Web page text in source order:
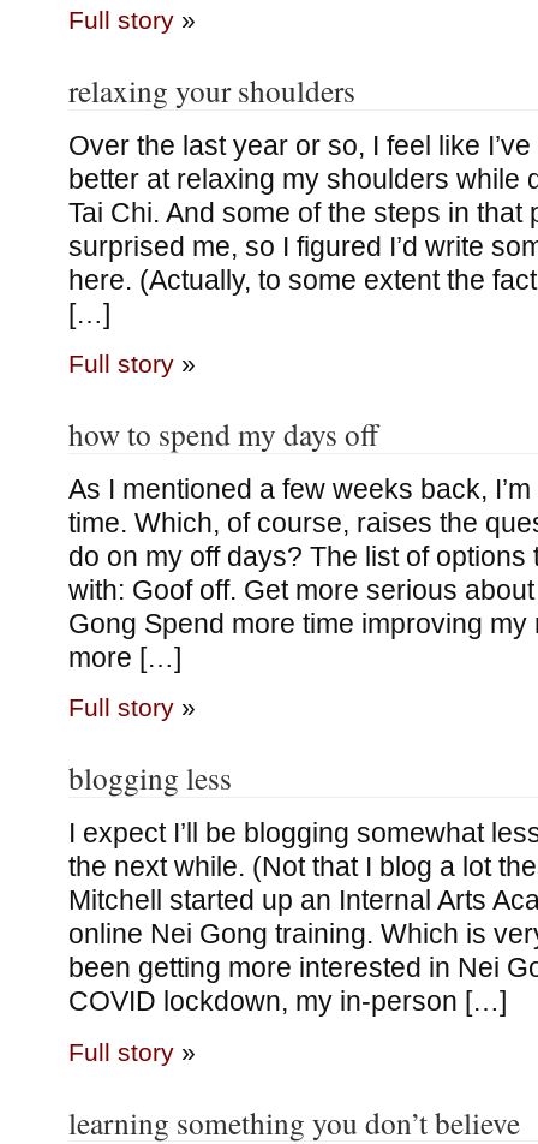
Full story»
relaxing your shoulders
Over the last year or so, I feel like
better at relaxing my shoulders while
Tai Chi. And some of the steps in that
surprised me, so I figured I’d write
here. (Actually, to some extent the
[…]
Full story»
how to spend my days off
As I mentioned a few weeks back,
time. Which, of course, raises the
do on my off days? The list of options
with: Goof off. Get more serious
Gong Spend more time improving
more […]
Full story»
blogging less
I expect I’ll be blogging somewhat
the next while. (Not that I blog a lot
Mitchell started up an Internal Arts
online Nei Gong training. Which is
been getting more interested in Nei
COVID lockdown, my in-person […]
Full story»
learning something you don’t believe